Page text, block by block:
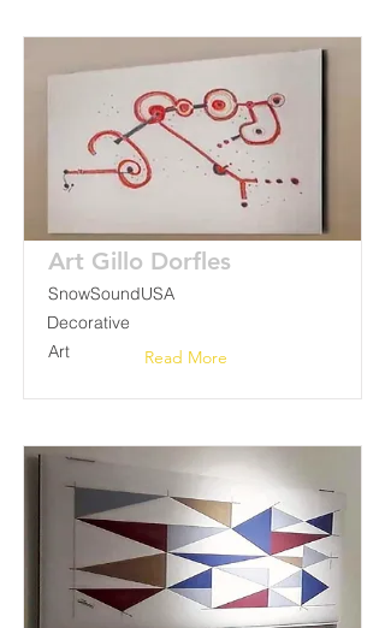
Art Gillo Dorfles
SnowSoundUSA
Decorative
Read More
Art